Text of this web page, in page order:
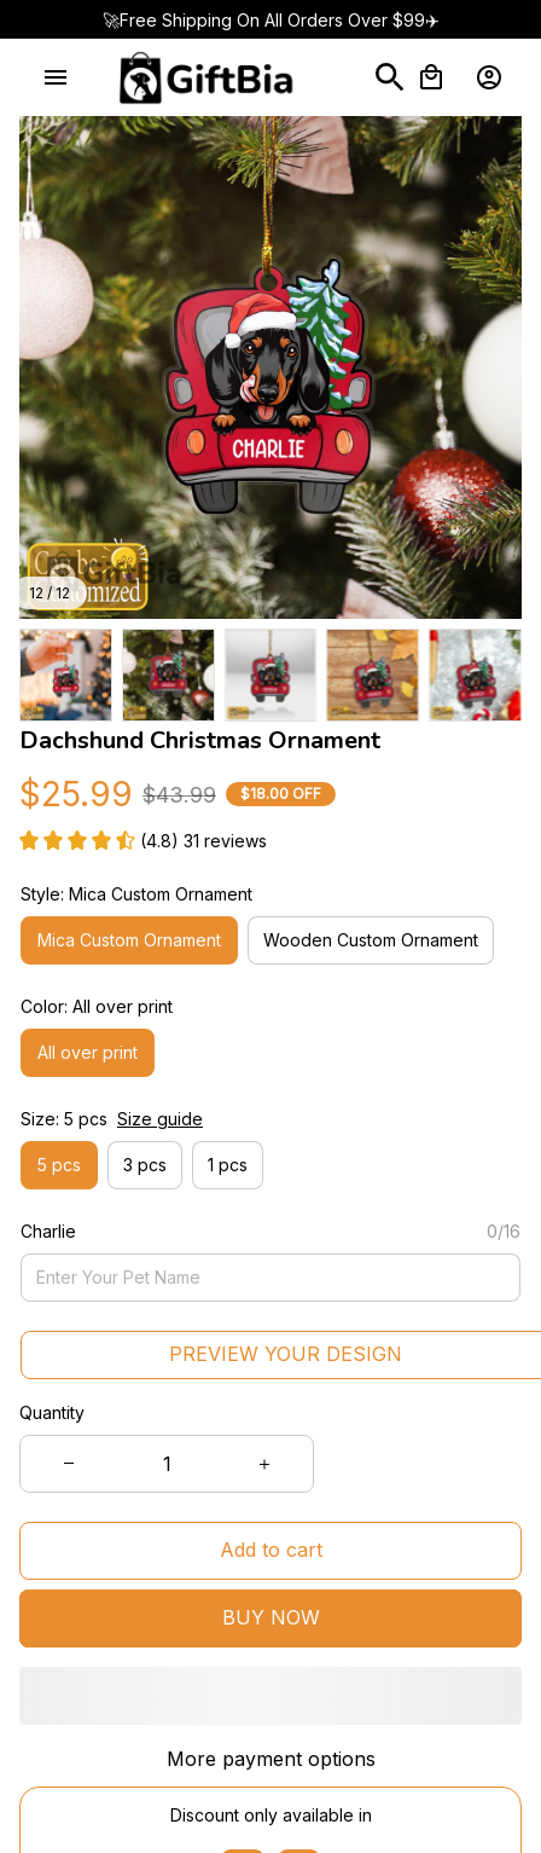
🚀Free Shipping On All Orders Over $99✈️
12 / 12
Dachshund Christmas Ornament
$25.99 $43.99 $18.00 OFF
(4.8) 31 reviews
Style: Mica Custom Ornament
Mica Custom Ornament Wooden Custom Ornament
Color: All over print
All over print
Size: 5 pcs Size guide
5 pcs 3 pcs 1 pcs
Charlie 0/16
PREVIEW YOUR DESIGN
Quantity
Add to cart
BUY NOW
More payment options
Discount only available in